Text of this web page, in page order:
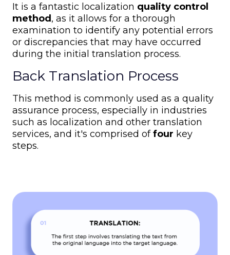
It is a fantastic localization quality control
method, as it allows for a thorough
examination to identify any potential errors
or discrepancies that may have occurred
during the initial translation process.
Back Translation Process
This method is commonly used as a quality
assurance process, especially in industries
such as localization and other translation
services, and it's comprised offour key
steps.